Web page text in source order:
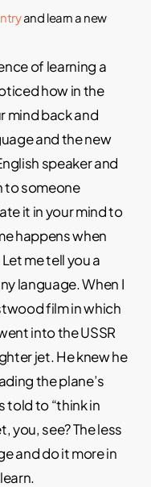
and learn a new
of learning a
how in the
mind back and
and the new
speaker and
to someone
it in your mind to
happens when
me tell you a
language. When I
film in which
into the USSR
jet. He knew he
the plane’s
told to “think in
you, see? The less
and do it more in